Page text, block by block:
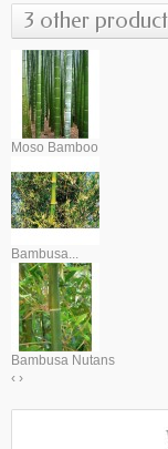
3 other
Moso Bamboo
Bambusa...
Bambusa Nutans
‹ ›